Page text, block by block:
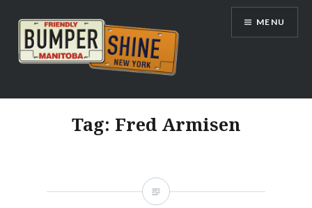
content
Bumpershine.com
MENU
Tag: Fred Armisen